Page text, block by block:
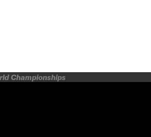
Championships